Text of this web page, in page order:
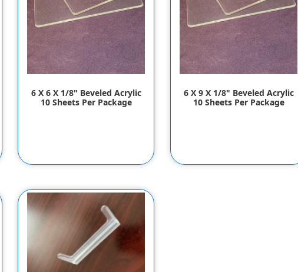
6 X 6 X 1/8" Beveled Acrylic
10 Sheets Per Package
6 X 9 X 1/8" Beveled Acrylic
10 Sheets Per Package